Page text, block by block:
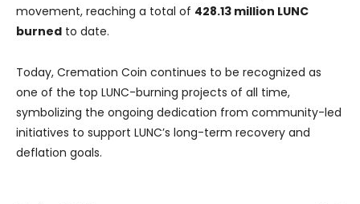
movement, reaching a total of 428.13 million LUNC
burned to date.
Today, Cremation Coin continues to be recognized as
one of the top LUNC-burning projects of all time,
symbolizing the ongoing dedication from community-led
initiatives to support LUNC’s long-term recovery and
deflation goals.